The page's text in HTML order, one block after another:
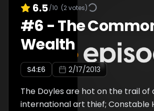
6.5/10 (2votes)
#6 -The
Wealth
S4:E6 2/17/2013
The Doyles are hot on the trail of
international art thief; Constable